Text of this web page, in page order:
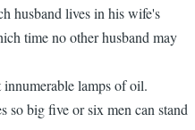
husband lives in his wife's
time no other husband may
lamps of oil.
so big five or six men can stand